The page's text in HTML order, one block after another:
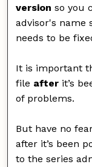
version so you
advisor's name
needs to be
It is important
file after it’s
of problems.
But have no
after it’s been
to the series